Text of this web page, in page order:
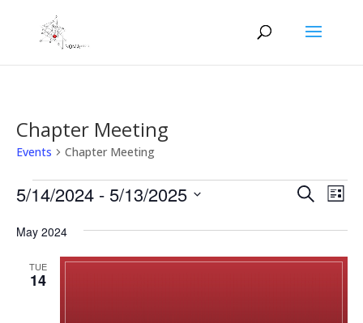
Chapter Meeting
Events Chapter Meeting
Events Events
and
Views
SearchList
5/14/2024 - 5/13/2025
date.
May 2024
TUE
14